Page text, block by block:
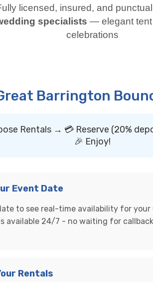
licensed, insured, and
specialists — elegant tent
celebrations
Barrington
Rentals → 💳 Reserve (20%
🎉 Enjoy!
Event Date
to see real-time availability for
available 24/7 - no waiting for
Rentals